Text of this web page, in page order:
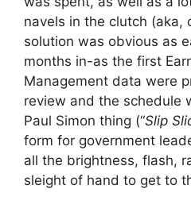
navels in the clutch (aka,
solution was obvious as
months in-as the first
Management data were
review and the schedule
Paul Simon thing (“Slip
form for government
all the brightness, flash,
sleight of hand to get to